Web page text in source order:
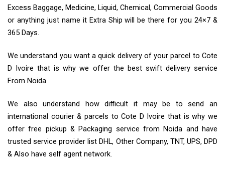
Excess Baggage, Medicine, Liquid, Chemical, Commercial Goods
or anything just name it Extra Ship will be there for you 24×7 &
365 Days.
We understand you want a quick delivery of your parcel to Cote
D Ivoire that is why we offer the best swift delivery service
From Noida
We also understand how difficult it may be to send an
international courier & parcels to Cote D Ivoire that is why we
offer free pickup & Packaging service from Noida and have
trusted service provider list DHL, Other Company, TNT, UPS, DPD
& Also have self agent network.